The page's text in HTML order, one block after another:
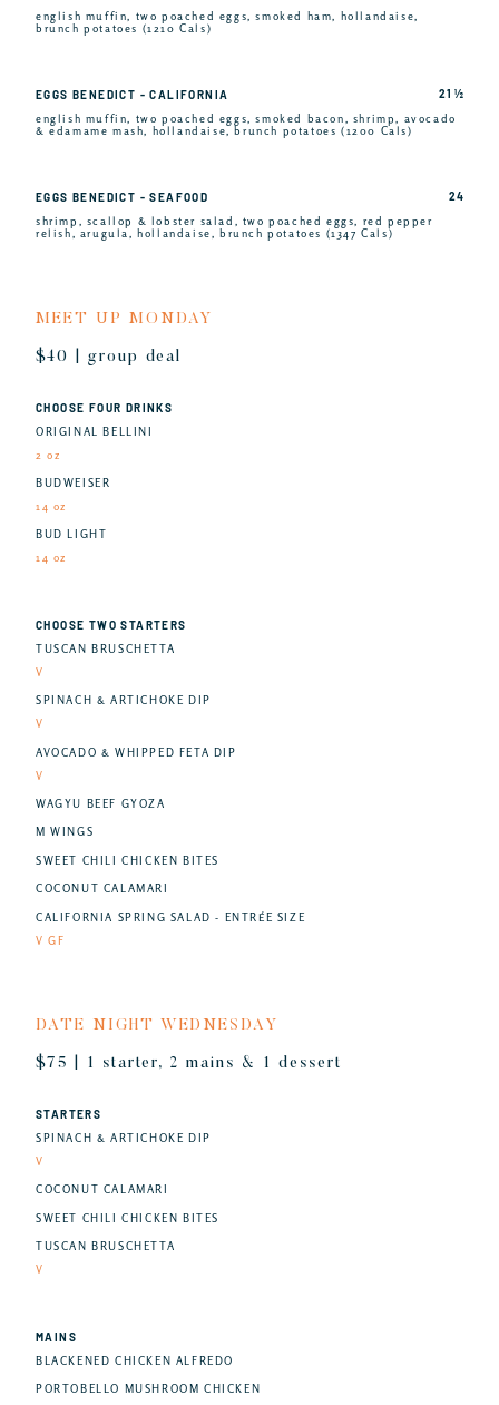
english muffin, two poached eggs, smoked ham, hollandaise,
brunch potatoes (1210 Cals)
EGGS BENEDICT - CALIFORNIA
english muffin, two poached eggs, smoked bacon, shrimp, avocado
& edamame mash, hollandaise, brunch potatoes (1200 Cals)
21 ½
EGGS BENEDICT - SEAFOOD
shrimp, scallop & lobster salad, two poached eggs, red pepper
relish, arugula, hollandaise, brunch potatoes (1347 Cals)
24
MEET UP MONDAY
$40 | group deal
CHOOSE FOUR DRINKS
ORIGINAL BELLINI
2 oz
BUDWEISER
14 oz
BUD LIGHT
14 oz
CHOOSE TWO STARTERS
TUSCAN BRUSCHETTA
V
SPINACH & ARTICHOKE DIP
V
AVOCADO & WHIPPED FETA DIP
V
WAGYU BEEF GYOZA
M WINGS
SWEET CHILI CHICKEN BITES
COCONUT CALAMARI
CALIFORNIA SPRING SALAD - ENTRÉE SIZE
V GF
DATE NIGHT WEDNESDAY
$75 | 1 starter, 2 mains & 1 dessert
STARTERS
SPINACH & ARTICHOKE DIP
V
COCONUT CALAMARI
SWEET CHILI CHICKEN BITES
TUSCAN BRUSCHETTA
V
MAINS
BLACKENED CHICKEN ALFREDO
PORTOBELLO MUSHROOM CHICKEN